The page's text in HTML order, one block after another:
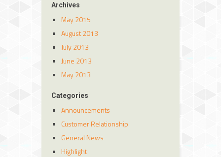
Archives
May 2015
August 2013
July 2013
June 2013
May 2013
Categories
Announcements
Customer Relationship
General News
Highlight